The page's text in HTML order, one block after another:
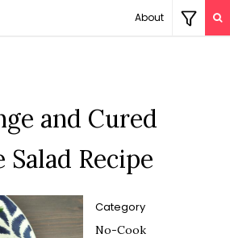
About
and Cured
Salad Recipe
Category
No-Cook